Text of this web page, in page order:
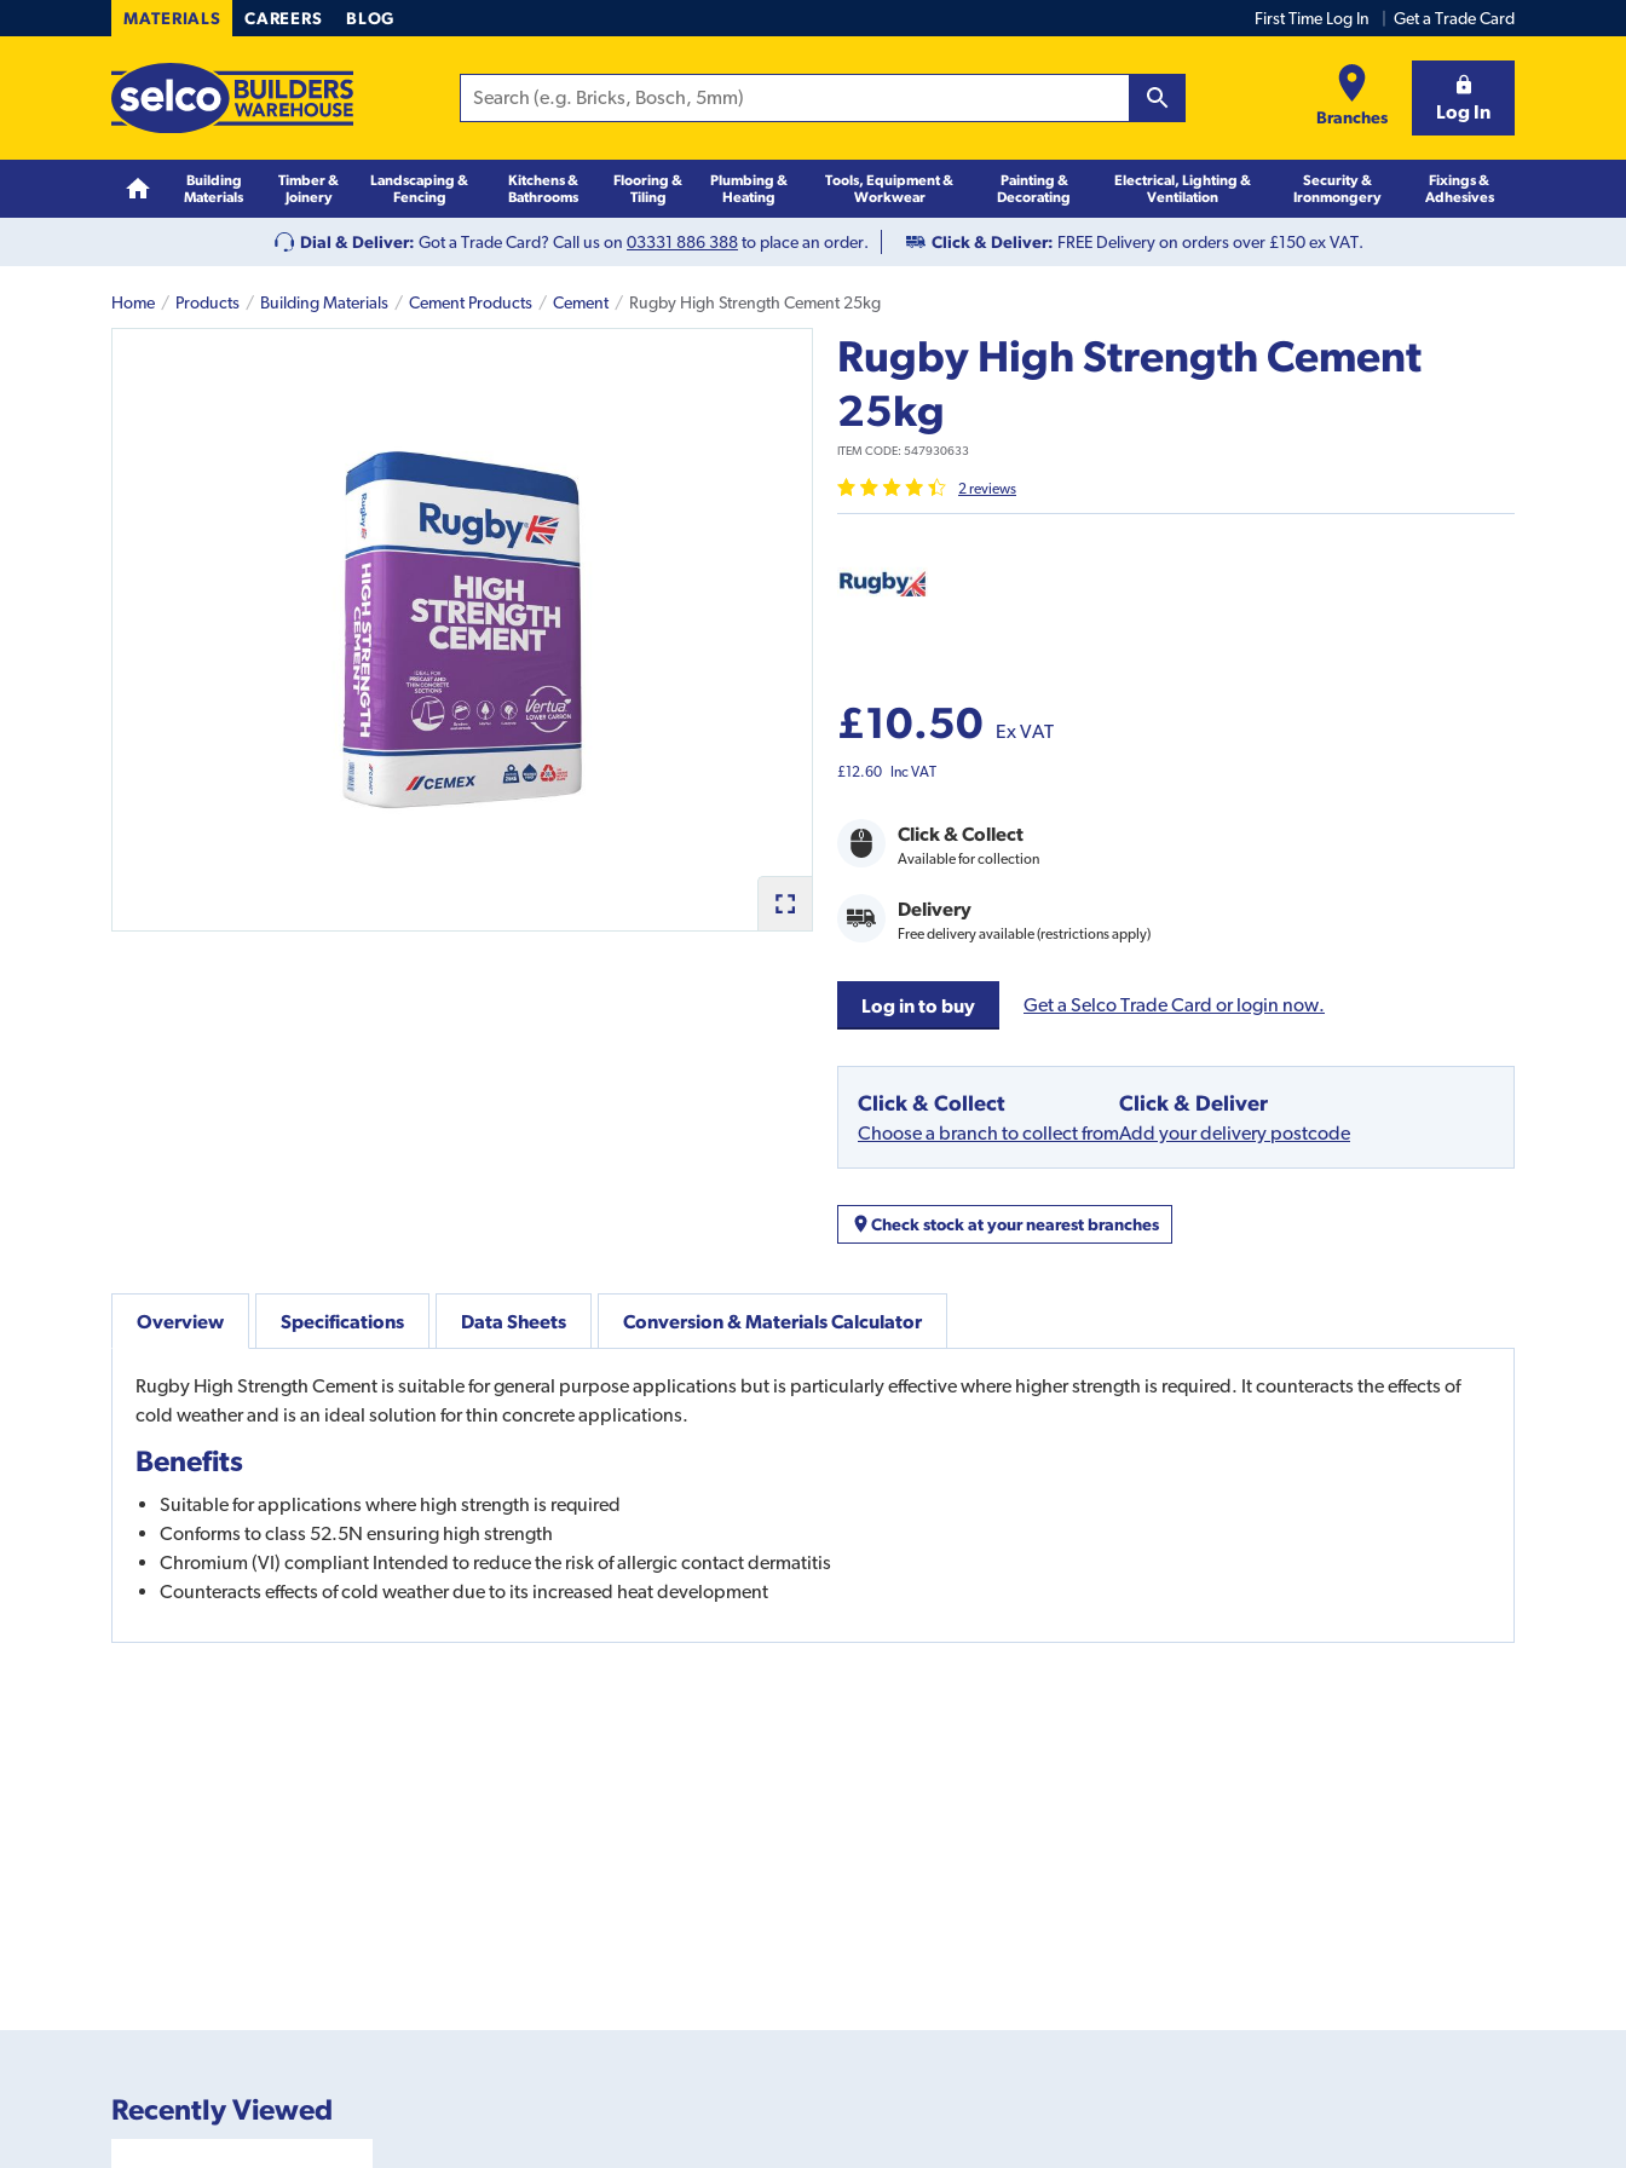
MATERIALS CAREERS BLOG First Time Log In Get a Trade Card
Branches Log In
Building
Materials
Timber &
Joinery
Landscaping &
Fencing
Kitchens &
Bathrooms
Flooring &
Tiling
Plumbing &
Heating
Tools, Equipment &
Workwear
Painting &
Decorating
Electrical, Lighting &
Ventilation
Security &
Ironmongery
Fixings &
Adhesives
Dial & Deliver: Got a Trade Card? Call us on 03331 886 388to place an order. Click & Deliver: FREE Delivery on orders over £150 ex VAT.
Home Products Building Materials Cement Products Cement Rugby High Strength Cement 25kg
Rugby High Strength Cement
25kg
ITEM CODE: 547930633
2 reviews
£10.50 Ex VAT
£12.60 Inc VAT
Click & Collect
Available for collection
Delivery
Free delivery available (restrictions apply)
Log in to buy Get a Selco Trade Card or login now.
Click & Collect
Choose a branch to collect from
Click & Deliver
Add your delivery postcode
Check stock at your nearest branches
Overview
Rugby High Strength Cement is suitable for general purpose applications but is particularly effective where higher strength is required. It counteracts the effects of
cold weather and is an ideal solution for thin concrete applications.
Benefits
Suitable for applications where high strength is required
Conforms to class 52.5N ensuring high strength
Chromium (VI) compliant Intended to reduce the risk of allergic contact dermatitis
Counteracts effects of cold weather due to its increased heat development
Specifications Data Sheets Conversion & Materials Calculator
Recently Viewed